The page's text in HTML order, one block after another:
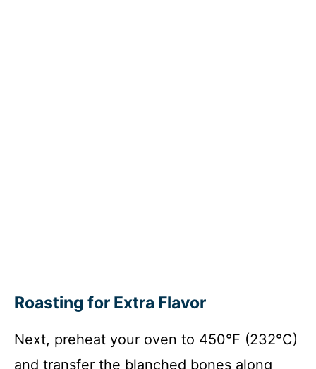
Roasting for Extra Flavor
Next, preheat your oven to 450°F (232°C)
and transfer the blanched bones along